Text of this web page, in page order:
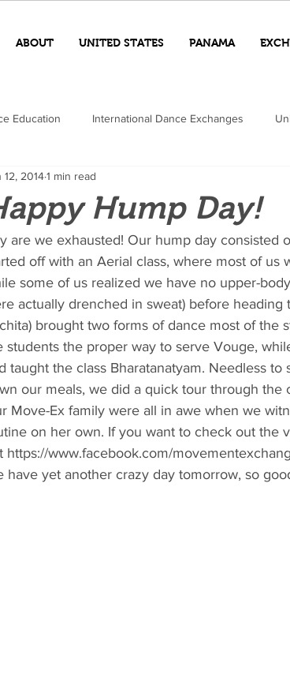
ABOUT UNITED STATES PANAMA
Education International Dance Exchanges
Hump Day!
12, 20141 min read
are we exhausted! Our hump day consisted
off with an Aerial class, where most of us
some of us realized we have no upper-
actually drenched in sweat) before heading
brought two forms of dance most of the
students the proper way to serve Vouge,
taught the class Bharatanatyam. Needless
our meals, we did a quick tour through the
Move-Ex family were all in awe when we
on her own. If you want to check out the
https://www.facebook.com/
have yet another crazy day tomorrow, so